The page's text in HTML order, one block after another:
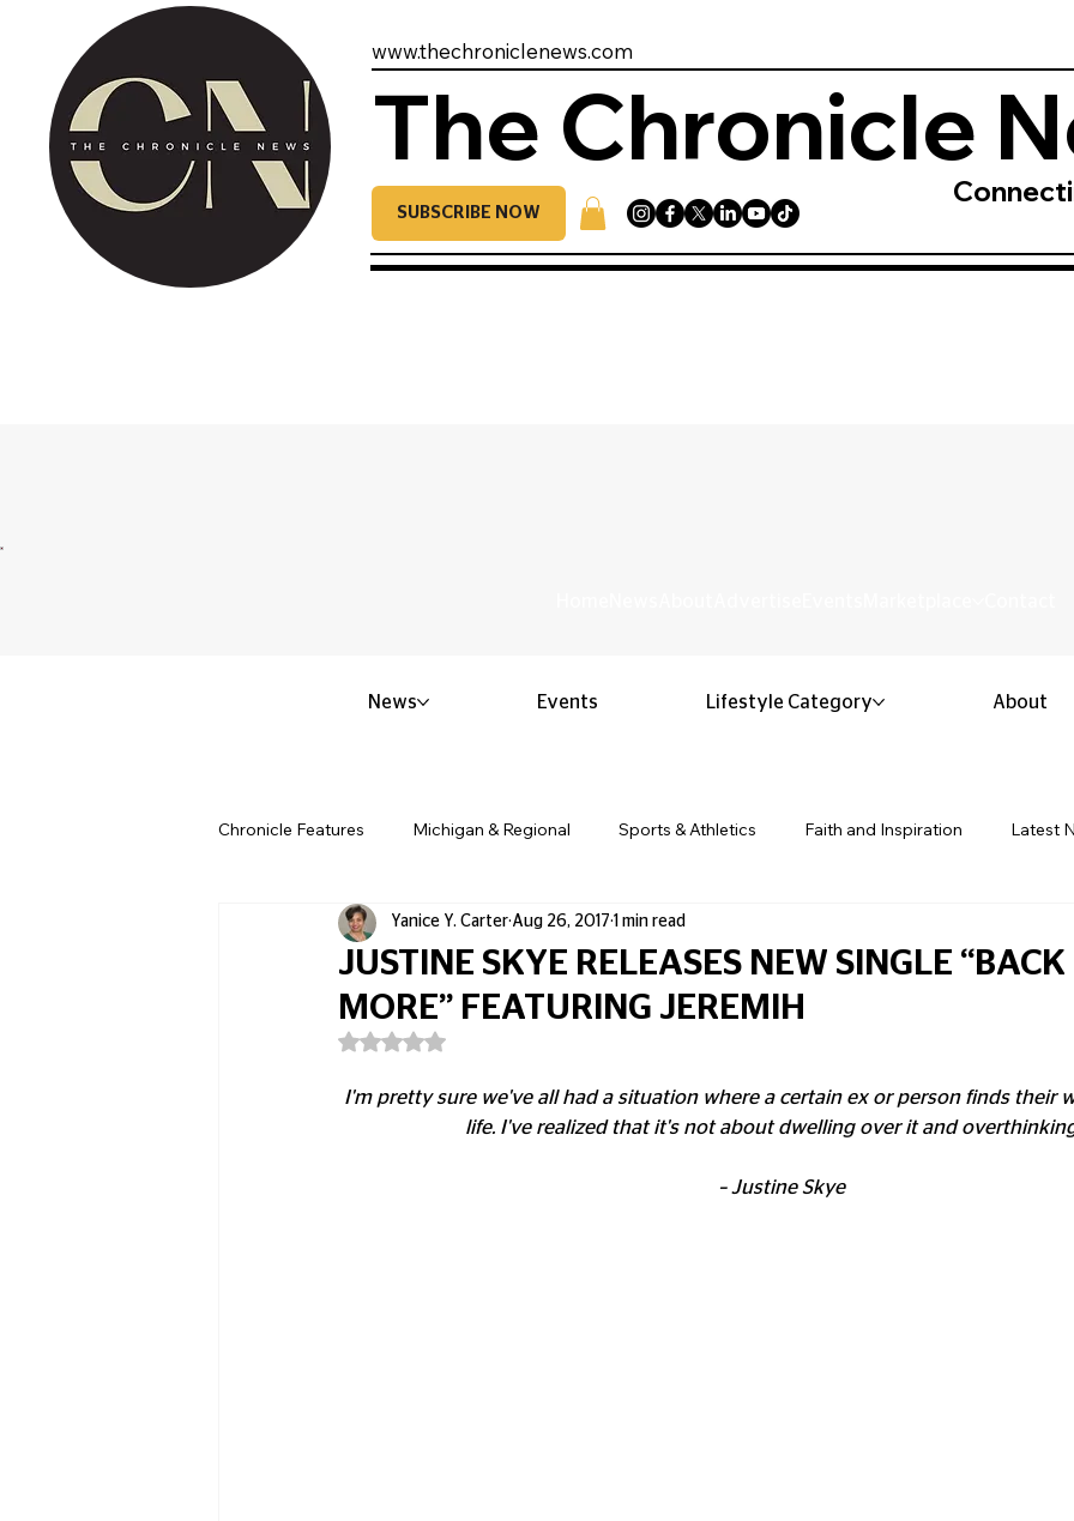
www.thechroniclenews.com
The Chronicle
SUBSCRIBE NOW
Chronicle Features Michigan & Regional Sports & Athletics Faith and Inspiration Latest
Politics & Civic Affairs Small Business & Entrepreneurship
Obituary & Memorials Education & Youth Opinion & Editorial
JUSTINE SKYE RELEASES NEW SINGLE “BACK
MORE” FEATURING JEREMIH
Yanice Y. Carter Aug 26, 2017 1 min read
Rated NaN out of 5 stars.
I'm pretty sure we've all had a situation where a certain ex or person finds their
life. I've realized that it's not about dwelling over it and
– Justine Skye
News Events Lifestyle Category About